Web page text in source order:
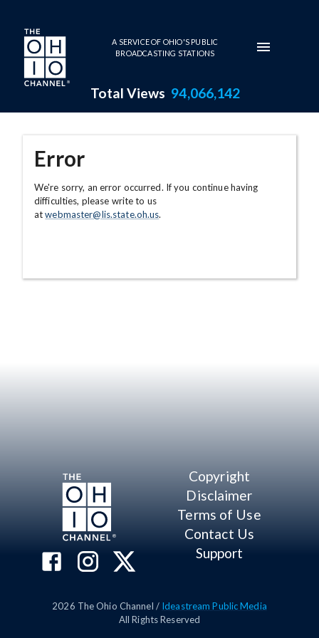
Skip to main content
A SERVICE OF OHIO'S PUBLIC
BROADCASTING STATIONS
Total Views 94,066,142
Error
We're sorry, an error occurred. If you continue having
difficulties, please write to us
atwebmaster@lis.state.oh.us.
Copyright
Disclaimer
Terms of Use
Contact Us
Support
2026 The Ohio Channel / Ideastream Public Media
All Rights Reserved